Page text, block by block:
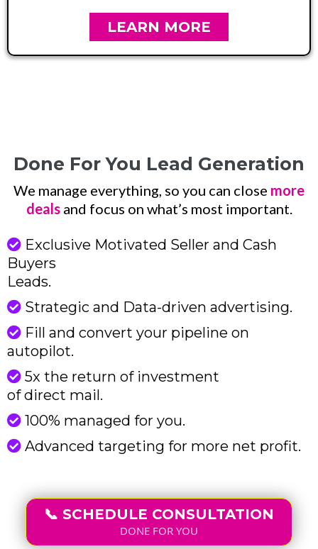
LEARN MORE
Done For You Lead Generation
We manage everything, so you can close more
dealsand focus on what’s most important.
Exclusive Motivated Seller and Cash
Buyers
Leads.
Strategic and Data-driven advertising.
Fill and convert your pipeline on
autopilot.
5x the return of investment
of direct mail.
100% managed for you.
Advanced targeting for more net profit.
📞 SCHEDULE CONSULTATION
DONE FOR YOU